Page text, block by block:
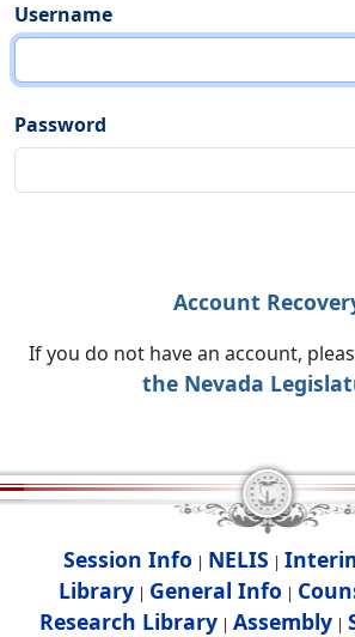
Username
Password
Account
If you do not have an account,
the Nevada
Session Info | NELIS |
Library | General Info |
Research Library| Assembly|